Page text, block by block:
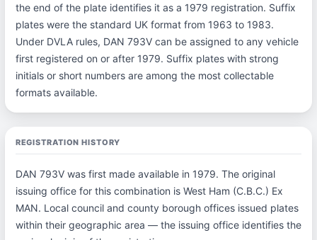
the end of the plate identifies it as a 1979 registration. Suffix
plates were the standard UK format from 1963 to 1983.
Under DVLA rules, DAN 793V can be assigned to any vehicle
first registered on or after 1979. Suffix plates with strong
initials or short numbers are among the most collectable
formats available.
REGISTRATION HISTORY
DAN 793V was first made available in 1979. The original
issuing office for this combination is West Ham (C.B.C.) Ex
MAN. Local council and county borough offices issued plates
within their geographic area — the issuing office identifies the